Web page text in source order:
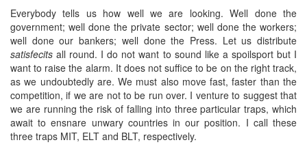
Everybody tells us how well we are looking. Well done the
government; well done the private sector; well done the workers;
well done our bankers; well done the Press. Let us distribute
satisfecits all round. I do not want to sound like a spoilsport but I
want to raise the alarm. It does not suffice to be on the right track,
as we undoubtedly are. We must also move fast, faster than the
competition, if we are not to be run over. I venture to suggest that
we are running the risk of falling into three particular traps, which
await to ensnare unwary countries in our position. I call these
three traps MIT, ELT and BLT, respectively.